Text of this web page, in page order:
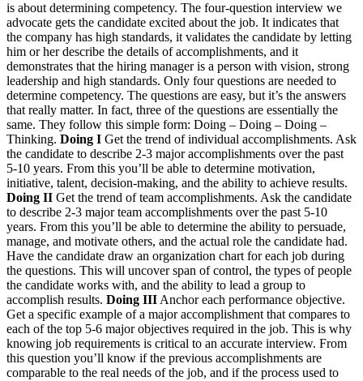
is about determining competency. The four-question interview we
advocate gets the candidate excited about the job. It indicates that
the company has high standards, it validates the candidate by letting
him or her describe the details of accomplishments, and it
demonstrates that the hiring manager is a person with vision, strong
leadership and high standards. Only four questions are needed to
determine competency. The questions are easy, but it’s the answers
that really matter. In fact, three of the questions are essentially the
same. They follow this simple form: Doing – Doing – Doing –
Thinking. Doing I Get the trend of individual accomplishments. Ask
the candidate to describe 2-3 major accomplishments over the past
5-10 years. From this you’ll be able to determine motivation,
initiative, talent, decision-making, and the ability to achieve results.
Doing II Get the trend of team accomplishments. Ask the candidate
to describe 2-3 major team accomplishments over the past 5-10
years. From this you’ll be able to determine the ability to persuade,
manage, and motivate others, and the actual role the candidate had.
Have the candidate draw an organization chart for each job during
the questions. This will uncover span of control, the types of people
the candidate works with, and the ability to lead a group to
accomplish results. Doing IIIAnchor each performance objective.
Get a specific example of a major accomplishment that compares to
each of the top 5-6 major objectives required in the job. This is why
knowing job requirements is critical to an accurate interview. From
this question you’ll know if the previous accomplishments are
comparable to the real needs of the job, and if the process used to